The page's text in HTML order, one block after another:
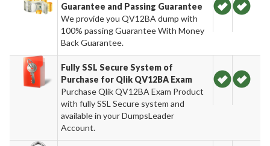
Guarantee and Passing Guarantee
We provide you QV12BA dump with
100% passing Guarantee With Money
Back Guarantee.
Fully SSL Secure System of
Purchase for Qlik QV12BA Exam
Purchase Qlik QV12BA Exam Product
with fully SSL Secure system and
available in your DumpsLeader
Account.